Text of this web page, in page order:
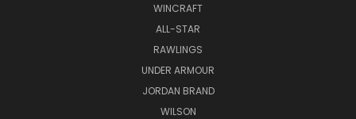
WINCRAFT
ALL-STAR
RAWLINGS
UNDER ARMOUR
JORDAN BRAND
WILSON